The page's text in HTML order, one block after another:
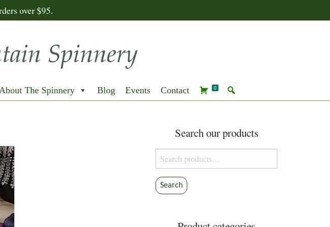
over $95.
The Spinnery Blog Events Contact 0
Search our products
Search
for:
Search